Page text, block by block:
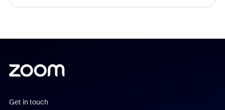
Get in touch